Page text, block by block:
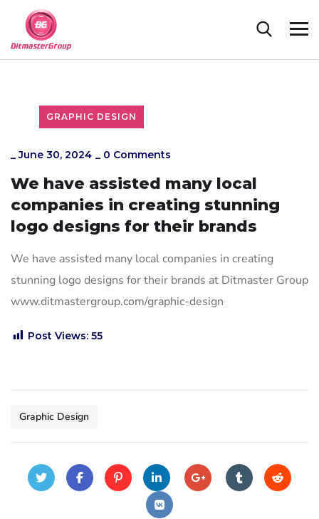
GRAPHIC DESIGN
_June 30, 2024 _ 0 Comments
We have assisted many local
companies in creating stunning
logo designs for their brands
We have assisted many local companies in creating
stunning logo designs for their brands at Ditmaster Group
www.ditmastergroup.com/graphic-design
Post Views: 55
Graphic Design